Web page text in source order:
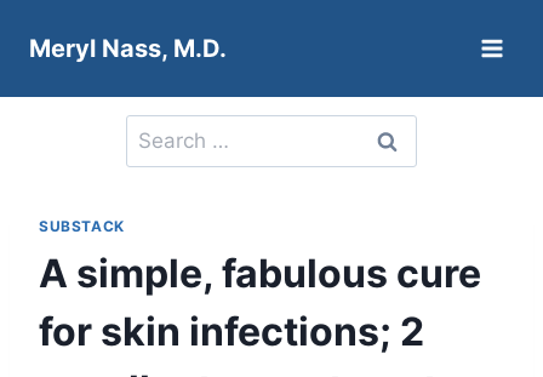
Meryl Nass, M.D.
Search
for:
SUBSTACK
A simple, fabulous cure
for skin infections; 2